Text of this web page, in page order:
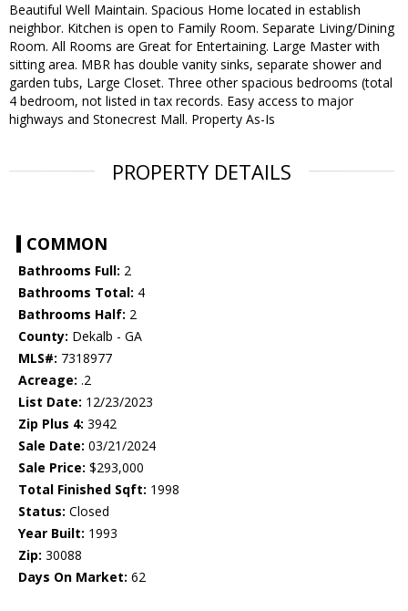
Beautiful Well Maintain. Spacious Home located in establish
neighbor. Kitchen is open to Family Room. Separate Living/Dining
Room. All Rooms are Great for Entertaining. Large Master with
sitting area. MBR has double vanity sinks, separate shower and
garden tubs, Large Closet. Three other spacious bedrooms (total
4 bedroom, not listed in tax records. Easy access to major
highways and Stonecrest Mall. Property As-Is
PROPERTY DETAILS
COMMON
Bathrooms Full: 2
Bathrooms Total: 4
Bathrooms Half: 2
County: Dekalb - GA
MLS#: 7318977
Acreage: .2
List Date: 12/23/2023
Zip Plus 4: 3942
Sale Date: 03/21/2024
Sale Price: $293,000
Total Finished Sqft: 1998
Status: Closed
Year Built: 1993
Zip: 30088
Days On Market: 62